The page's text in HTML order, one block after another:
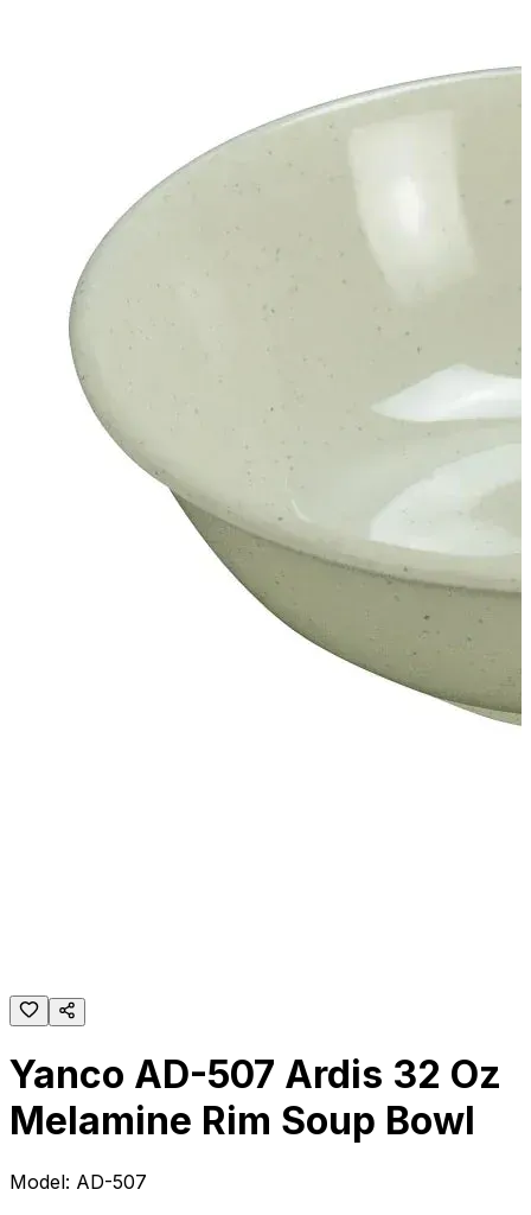
Yanco AD-507 Ardis 32 Oz
Melamine Rim Soup Bowl
Model: AD-507